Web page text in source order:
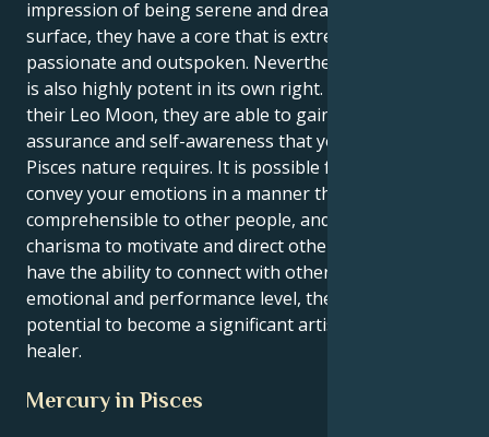
impression of being serene and dreamy on the
surface, they have a core that is extremely
passionate and outspoken. Nevertheless, this combo
is also highly potent in its own right. With the help of
their Leo Moon, they are able to gain the self-
assurance and self-awareness that your sensitive
Pisces nature requires. It is possible for you to
convey your emotions in a manner that is
comprehensible to other people, and they may utilize
charisma to motivate and direct other people. If they
have the ability to connect with others on a profound
emotional and performance level, they have the
potential to become a significant artist, actor, or
healer.
Mercury in Pisces